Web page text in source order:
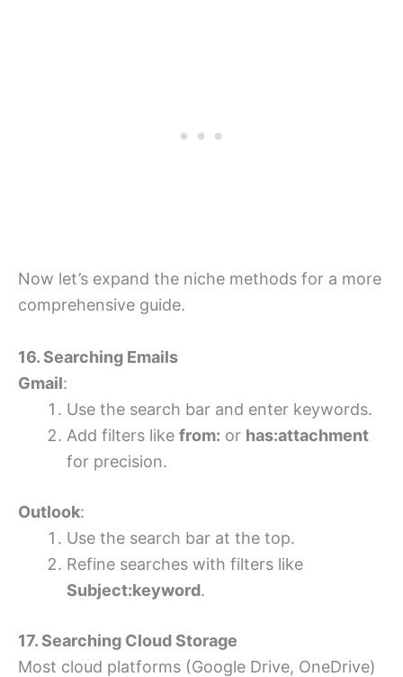
Now let’s expand the niche methods for a more
comprehensive guide.
16. Searching Emails
Gmail:
Use the search bar and enter keywords.
Add filters like from: or has:attachment
for precision.
Outlook:
Use the search bar at the top.
Refine searches with filters like
Subject:keyword.
17. Searching Cloud Storage
Most cloud platforms (Google Drive, OneDrive)